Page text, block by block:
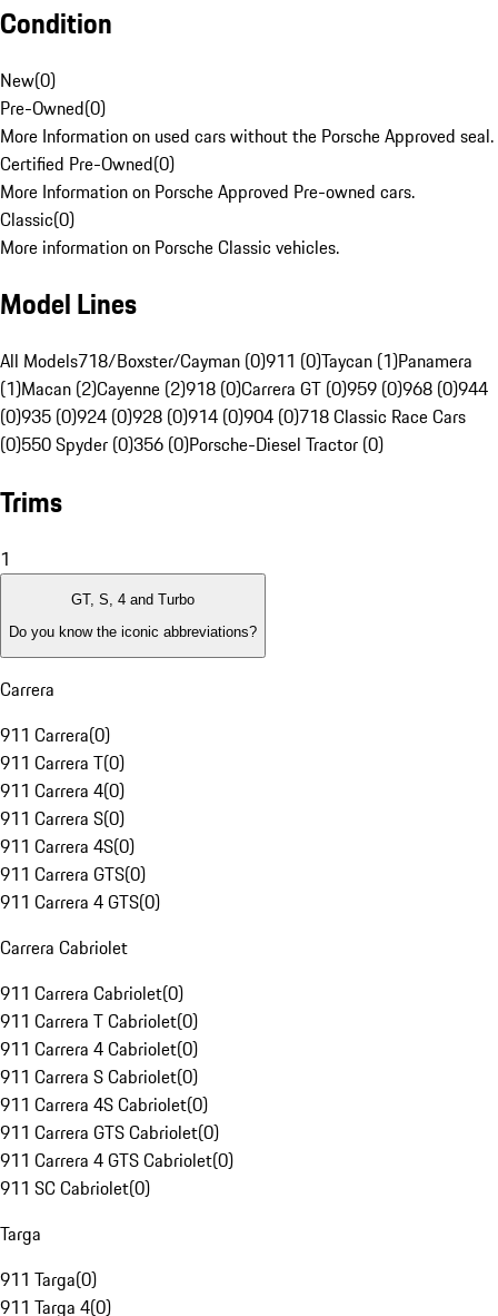
Condition
New(0)
Pre-Owned(0)
More Information on used cars without the Porsche Approved seal.
Certified Pre-Owned(0)
More Information on Porsche Approved Pre-owned cars.
Classic(0)
More information on Porsche Classic vehicles.
Model Lines
All Models718/Boxster/Cayman (0)911 (0)Taycan (1)Panamera
(1)Macan (2)Cayenne (2)918 (0)Carrera GT (0)959 (0)968 (0)944
(0)935 (0)924 (0)928 (0)914 (0)904 (0)718 Classic Race Cars
(0)550 Spyder (0)356 (0)Porsche-Diesel Tractor (0)
Trims
1
GT, S, 4 and Turbo
Do you know the iconic abbreviations?
Carrera
911 Carrera(0)
911 Carrera T(0)
911 Carrera 4(0)
911 Carrera S(0)
911 Carrera 4S(0)
911 Carrera GTS(0)
911 Carrera 4 GTS(0)
Carrera Cabriolet
911 Carrera Cabriolet(0)
911 Carrera T Cabriolet(0)
911 Carrera 4 Cabriolet(0)
911 Carrera S Cabriolet(0)
911 Carrera 4S Cabriolet(0)
911 Carrera GTS Cabriolet(0)
911 Carrera 4 GTS Cabriolet(0)
911 SC Cabriolet(0)
Targa
911 Targa(0)
911 Targa 4(0)